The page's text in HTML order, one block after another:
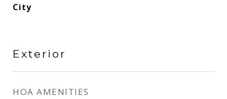
City
Exterior
HOA AMENITIES